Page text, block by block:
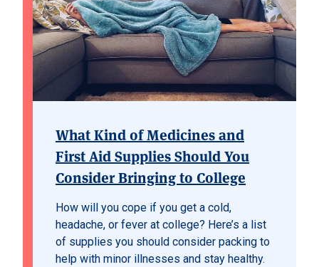
What Kind of Medicines and
First Aid Supplies Should You
Consider Bringing to College
How will you cope if you get a cold,
headache, or fever at college? Here’s a list
of supplies you should consider packing to
help with minor illnesses and stay healthy.